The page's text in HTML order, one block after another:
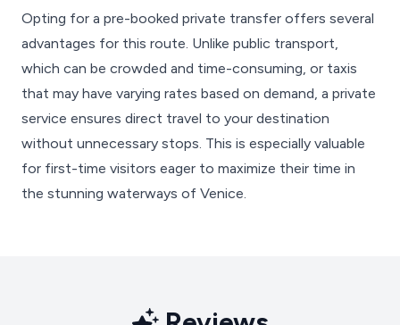
Opting for a pre-booked private transfer offers several
advantages for this route. Unlike public transport,
which can be crowded and time-consuming, or taxis
that may have varying rates based on demand, a private
service ensures direct travel to your destination
without unnecessary stops. This is especially valuable
for first-time visitors eager to maximize their time in
the stunning waterways of Venice.